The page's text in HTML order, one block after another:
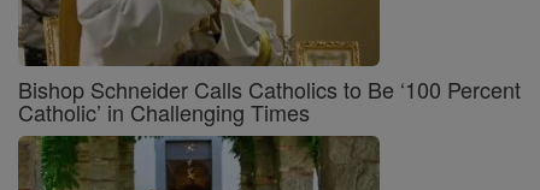
Bishop Schneider Calls Catholics to Be ‘100 Percent
Catholic’ in Challenging Times